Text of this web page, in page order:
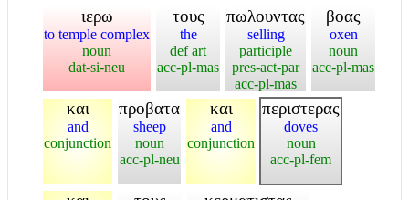
ιερω
to temple complex
noun
dat-si-neu
τους
the
def art
acc-pl-mas
πωλουντας
selling
participle
pres-act-par
acc-pl-mas
βοας
oxen
noun
acc-pl-mas
και
and
conjunction
προβατα
sheep
noun
acc-pl-neu
και
and
conjunction
περιστερας
doves
noun
acc-pl-fem